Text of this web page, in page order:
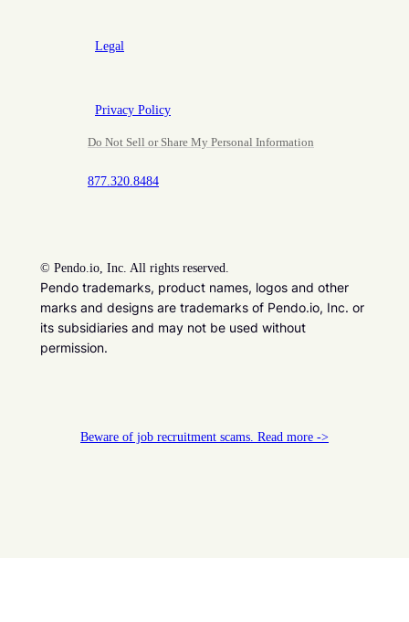
Legal
Privacy Policy
Do Not Sell or Share My Personal Information
877.320.8484
© Pendo.io, Inc. All rights reserved.
Pendo trademarks, product names, logos and other
marks and designs are trademarks of Pendo.io, Inc. or
its subsidiaries and may not be used without
permission.
Beware of job recruitment scams. Read more ->